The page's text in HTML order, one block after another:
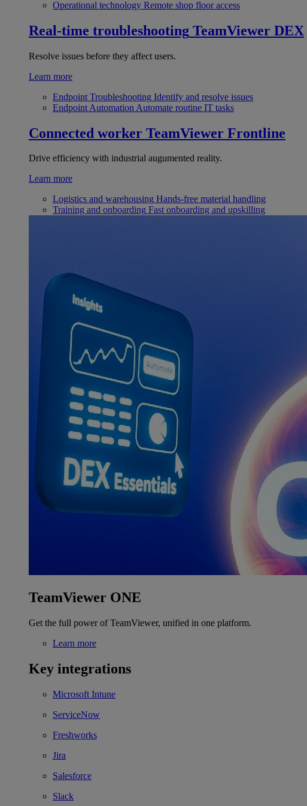
Operational technology Remote shop floor access
Real-time troubleshooting TeamViewer DEX
Resolve issues before they affect users.
Learn more
Endpoint Troubleshooting Identify and resolve issues
Endpoint Automation Automate routine IT tasks
Connected worker TeamViewer Frontline
Drive efficiency with industrial augumented reality.
Learn more
Logistics and warehousing Hands-free material handling
Training and onboarding Fast onboarding and upskilling
TeamViewer ONE
Get the full power of TeamViewer, unified in one platform.
Learn more
Key integrations
Microsoft Intune
ServiceNow
Freshworks
Jira
Salesforce
Slack